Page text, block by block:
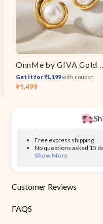
Sale
₹1,499
Regular
OnnMe by GIVA
Get it for ₹1,199with coupon
Free express shipping
No questions asked 15
Show More
Customer Reviews
FAQS